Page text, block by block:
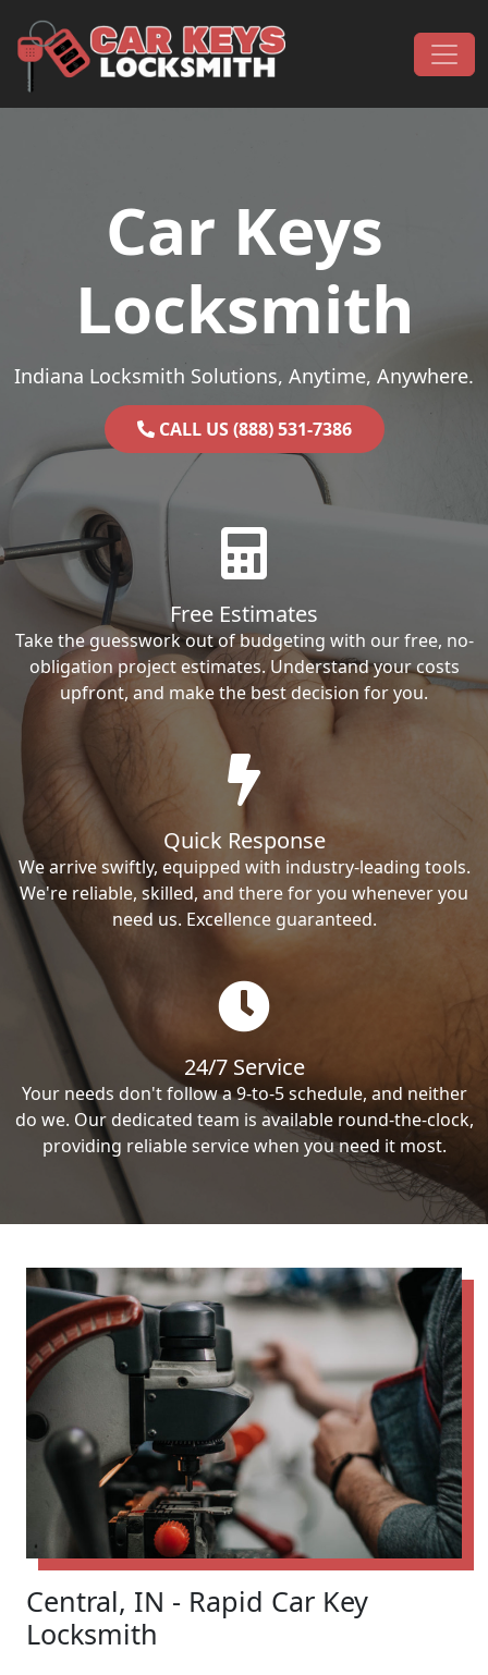
Main Navigation
Car Keys
Locksmith
Indiana Locksmith Solutions, Anytime, Anywhere.
CALL US (888) 531-7386
Free Estimates
Take the guesswork out of budgeting with our free, no-
obligation project estimates. Understand your costs
upfront, and make the best decision for you.
Quick Response
We arrive swiftly, equipped with industry-leading tools.
We're reliable, skilled, and there for you whenever you
need us. Excellence guaranteed.
24/7 Service
Your needs don't follow a 9-to-5 schedule, and neither
do we. Our dedicated team is available round-the-clock,
providing reliable service when you need it most.
Central, IN - Rapid Car Key
Locksmith